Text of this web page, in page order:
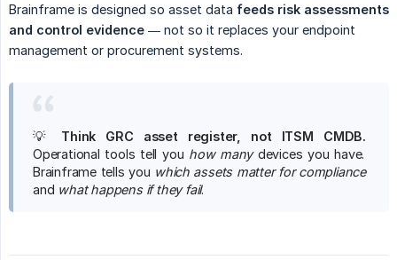
Brainframe is designed so asset data feeds risk assessments
and control evidence — not so it replaces your endpoint
management or procurement systems.
💡 Think GRC asset register, not ITSM CMDB.
Operational tools tell you how manydevices you have.
Brainframe tells you which assets matter for compliance
and what happens if they fail.